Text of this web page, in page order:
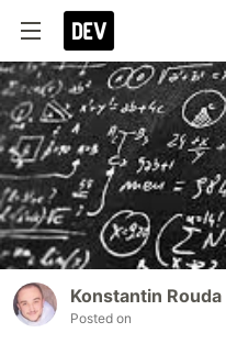
Konstantin Rouda
Posted on